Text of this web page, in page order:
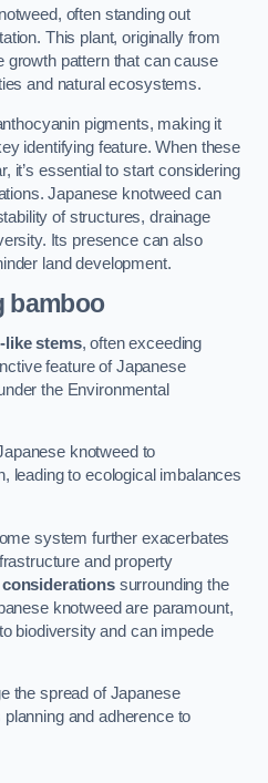
often standing out
This plant, originally from
growth pattern that can cause
and natural ecosystems.
pigments, making it
identifying feature. When these
it’s essential to start considering
Japanese knotweed can
of structures, drainage
Its presence can also
land development.
bamboo
like stems, often exceeding
feature of Japanese
the Environmental
knotweed to
leading to ecological imbalances
system further exacerbates
and property
surrounding the
knotweed are paramount,
biodiversity and can impede
the spread of Japanese
and adherence to